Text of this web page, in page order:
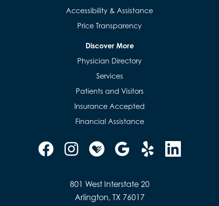
Accessibility & Assistance
Price Transparency
Discover More
Physician Directory
Services
Patients and Visitors
Insurance Accepted
Financial Assistance
801 West Interstate 20
Arlington, TX 76017